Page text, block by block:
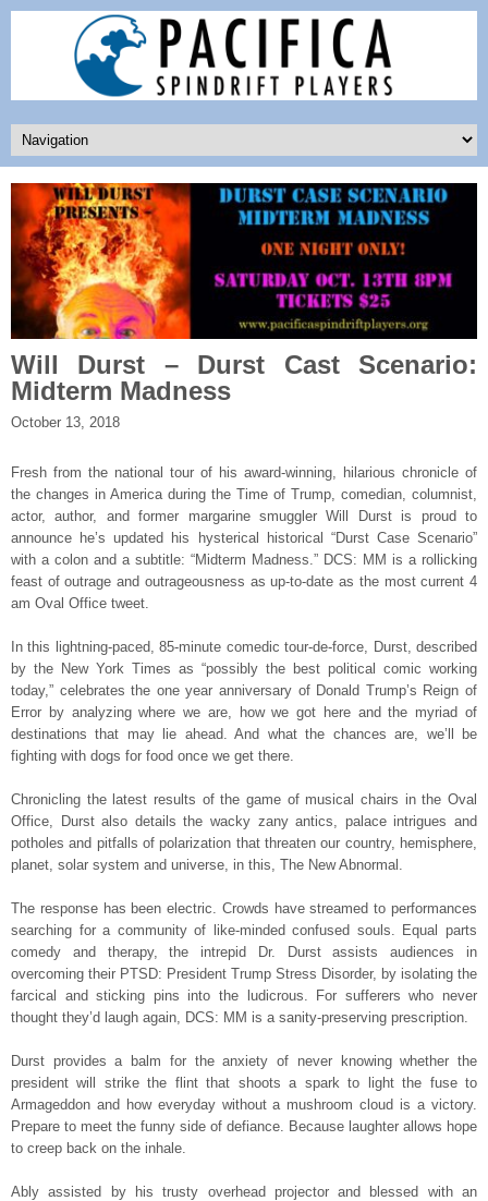
Will Durst – Durst Cast Scenario:
Midterm Madness
October 13, 2018
Fresh from the national tour of his award-winning, hilarious chronicle of
the changes in America during the Time of Trump, comedian, columnist,
actor, author, and former margarine smuggler Will Durst is proud to
announce he’s updated his hysterical historical “Durst Case Scenario”
with a colon and a subtitle: “Midterm Madness.” DCS: MM is a rollicking
feast of outrage and outrageousness as up-to-date as the most current 4
am Oval Office tweet.
In this lightning-paced, 85-minute comedic tour-de-force, Durst, described
by the New York Times as “possibly the best political comic working
today,” celebrates the one year anniversary of Donald Trump’s Reign of
Error by analyzing where we are, how we got here and the myriad of
destinations that may lie ahead. And what the chances are, we’ll be
fighting with dogs for food once we get there.
Chronicling the latest results of the game of musical chairs in the Oval
Office, Durst also details the wacky zany antics, palace intrigues and
potholes and pitfalls of polarization that threaten our country, hemisphere,
planet, solar system and universe, in this, The New Abnormal.
The response has been electric. Crowds have streamed to performances
searching for a community of like-minded confused souls. Equal parts
comedy and therapy, the intrepid Dr. Durst assists audiences in
overcoming their PTSD: President Trump Stress Disorder, by isolating the
farcical and sticking pins into the ludicrous. For sufferers who never
thought they’d laugh again, DCS: MM is a sanity-preserving prescription.
Durst provides a balm for the anxiety of never knowing whether the
president will strike the flint that shoots a spark to light the fuse to
Armageddon and how everyday without a mushroom cloud is a victory.
Prepare to meet the funny side of defiance. Because laughter allows hope
to creep back on the inhale.
Ably assisted by his trusty overhead projector and blessed with an